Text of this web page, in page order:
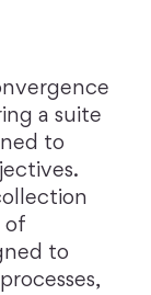
a suite
to
of
to